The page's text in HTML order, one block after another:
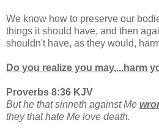
We know how to preserve our
things it should have, and then
shouldn't have, as they would,
Do you realize you may,...harm
Proverbs 8:36 KJV
But he that sinneth against Me
they that hate Me love death.